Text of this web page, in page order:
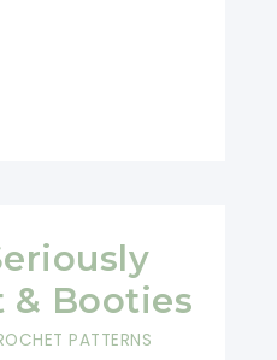
& Booties
PATTERNS